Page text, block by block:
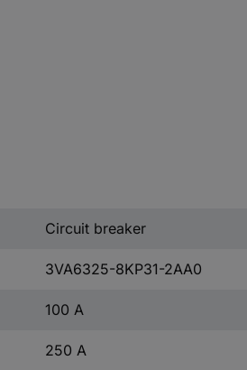
Circuit breaker
3VA6325-8KP31-2AA0
100 A
250 A